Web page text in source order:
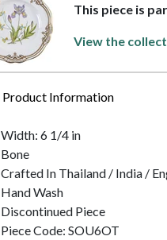
This piece is
View the
Product Information
Width: 6 1/4 in
Bone
Crafted In Thailand / India /
Hand Wash
Discontinued Piece
Piece Code: SOU6OT